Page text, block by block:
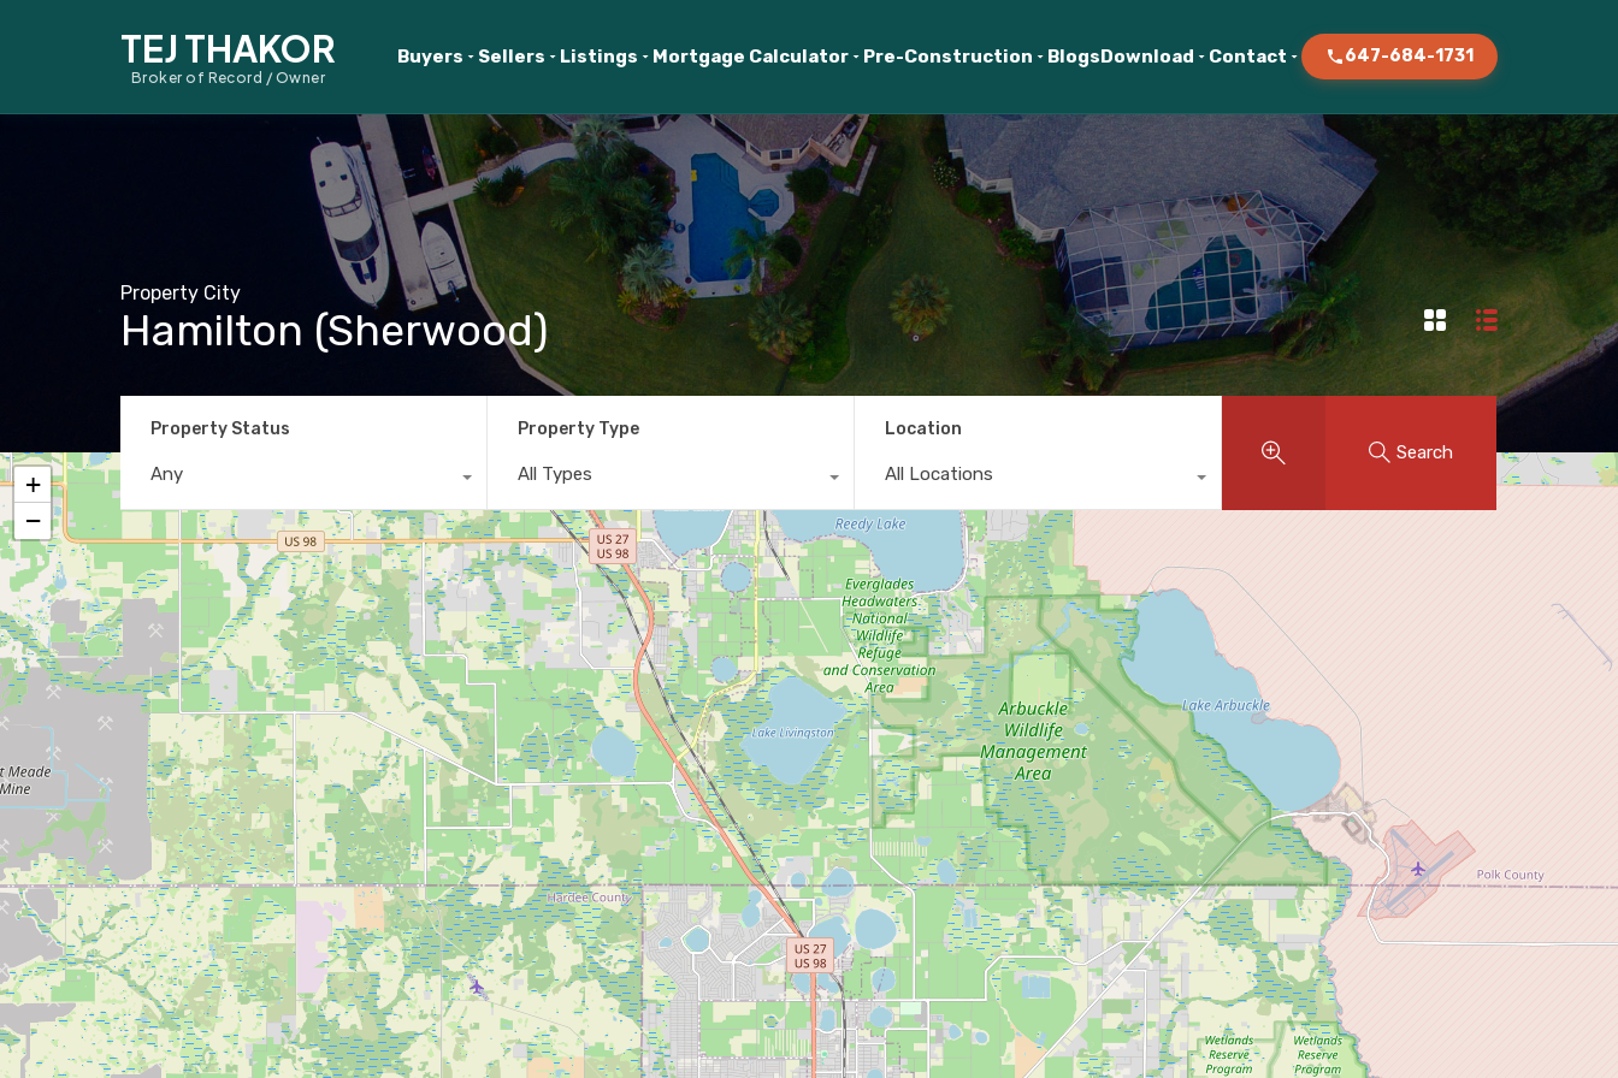
TEJ THAKOR
Broker of Record / Owner
Buyers Sellers Listings Mortgage Calculator Pre-Construction BlogsDownload Contact 647-684-1731
Property City
Hamilton (Sherwood)
Property Status
Any
Property Type
All Types
Location
All Locations
Search
+
−